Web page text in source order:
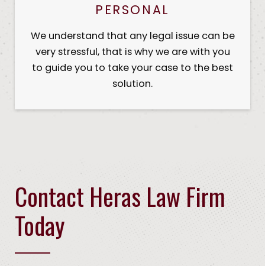
PERSONAL
We understand that any legal issue can be
very stressful, that is why we are with you
to guide you to take your case to the best
solution.
Contact Heras Law Firm
Today